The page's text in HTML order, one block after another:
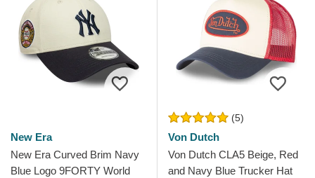
New Era
New Era Curved Brim Navy
Blue Logo 9FORTY World
(5)
Von Dutch
Von Dutch CLA5 Beige, Red
and Navy Blue Trucker Hat